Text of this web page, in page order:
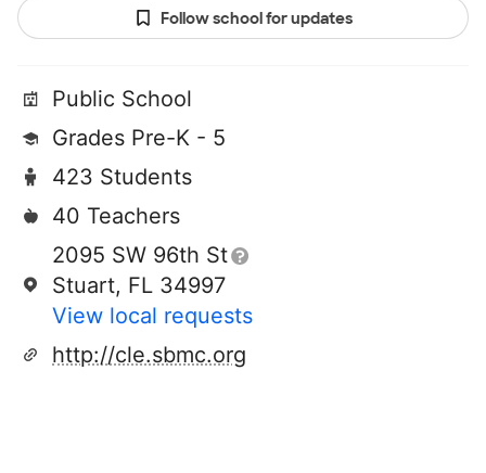
Follow school for updates
Public School
Grades Pre-K - 5
423 Students
40 Teachers
2095 SW 96th St
Stuart, FL 34997
View local requests
http://cle.sbmc.org